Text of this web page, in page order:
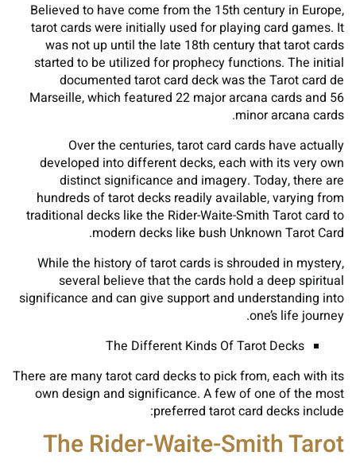
Believed to have come from the 15th century in Europe,
tarot cards were initially used for playing card games. It
was not up until the late 18th century that tarot cards
started to be utilized for prophecy functions. The initial
documented tarot card deck was the Tarot card de
Marseille, which featured 22 major arcana cards and 56
minor arcana cards.
Over the centuries, tarot card cards have actually
developed into different decks, each with its very own
distinct significance and imagery. Today, there are
hundreds of tarot decks readily available, varying from
traditional decks like the Rider-Waite-Smith Tarot card to
modern decks like bush Unknown Tarot Card.
While the history of tarot cards is shrouded in mystery,
several believe that the cards hold a deep spiritual
significance and can give support and understanding into
one’s life journey.
The Different Kinds Of Tarot Decks
There are many tarot card decks to pick from, each with its
own design and significance. A few of one of the most
preferred tarot card decks include:
The Rider-Waite-Smith Tarot